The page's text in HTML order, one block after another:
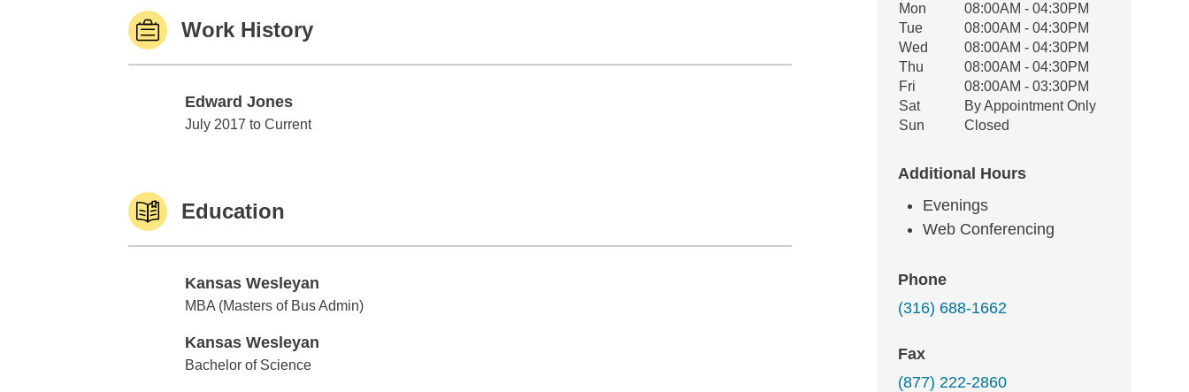
Work History
Edward Jones
Edward Jones
July 2017 to Current
Education
Kansas Wesleyan
Kansas Wesleyan
MBA (Masters of Bus Admin)
Kansas Wesleyan
Kansas Wesleyan
Bachelor of Science
Office Hours
Weekday Availability
Mon
08:00AM - 04:30PM
Tue
08:00AM - 04:30PM
Wed
08:00AM - 04:30PM
Thu
08:00AM - 04:30PM
Fri
08:00AM - 03:30PM
Sat
By Appointment Only
Sun
Closed
Additional Hours
Evenings
Web Conferencing
Phone
(316) 688-1662
Fax
(877) 222-2860